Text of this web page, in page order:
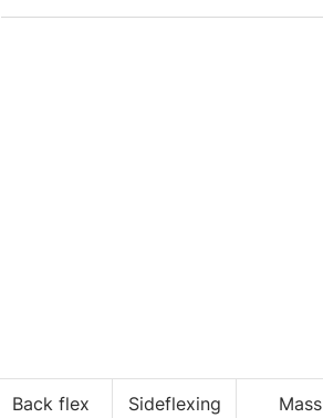
Back flex
Sideflexing
Mass